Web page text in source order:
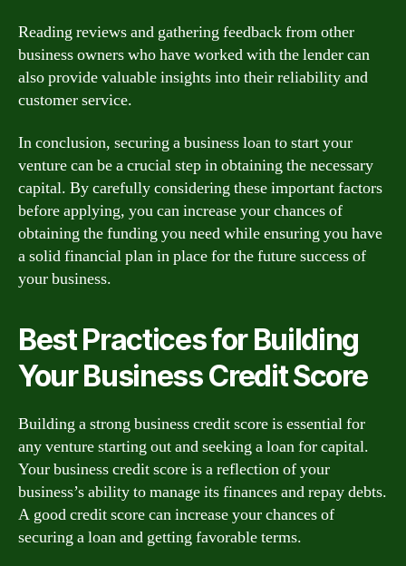
Reading reviews and gathering feedback from other
business owners who have worked with the lender can
also provide valuable insights into their reliability and
customer service.
In conclusion, securing a business loan to start your
venture can be a crucial step in obtaining the necessary
capital. By carefully considering these important factors
before applying, you can increase your chances of
obtaining the funding you need while ensuring you have
a solid financial plan in place for the future success of
your business.
Best Practices for Building
Your Business Credit Score
Building a strong business credit score is essential for
any venture starting out and seeking a loan for capital.
Your business credit score is a reflection of your
business’s ability to manage its finances and repay debts.
A good credit score can increase your chances of
securing a loan and getting favorable terms.